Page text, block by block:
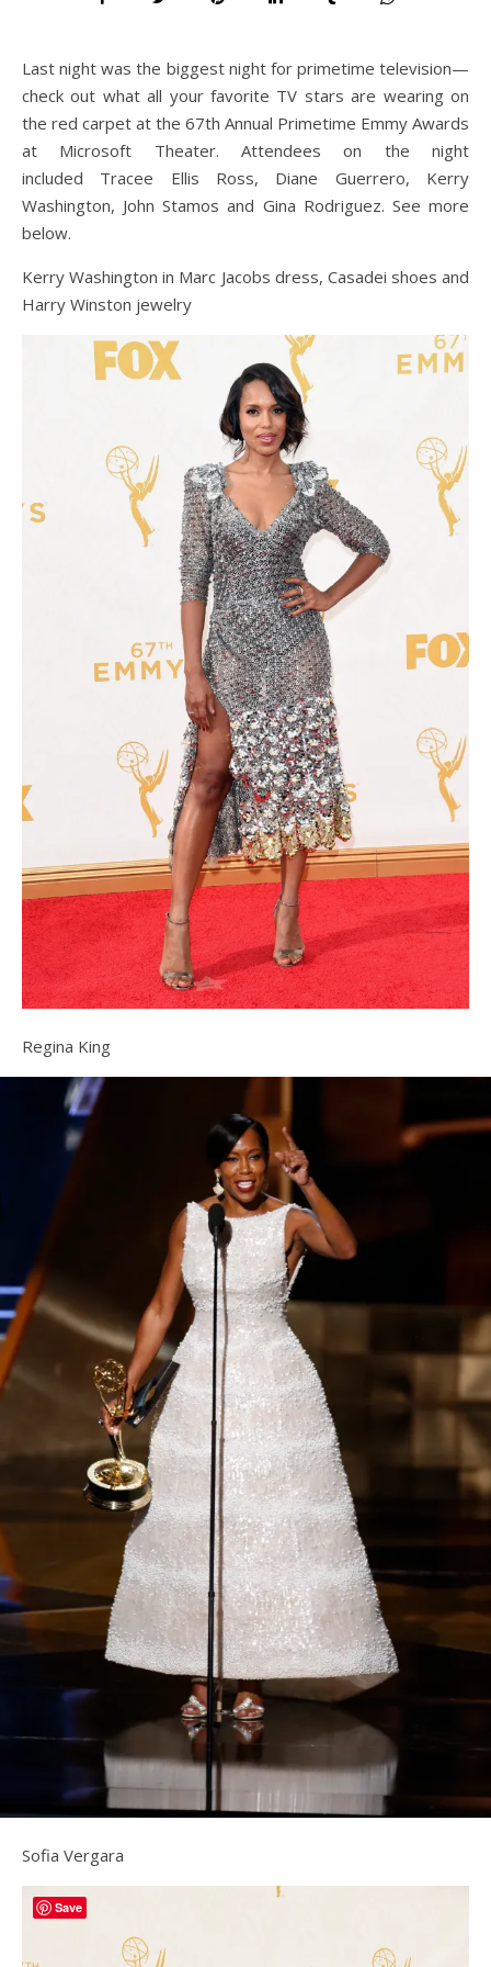
Last night was the biggest night for primetime television—
check out what all your favorite TV stars are wearing on
the red carpet at the 67th Annual Primetime Emmy Awards
at Microsoft Theater. Attendees on the night
included Tracee Ellis Ross, Diane Guerrero, Kerry
Washington, John Stamos and Gina Rodriguez. See more
below.
Kerry Washington in Marc Jacobs dress, Casadei shoes and
Harry Winston jewelry
Regina King
Sofia Vergara
Save